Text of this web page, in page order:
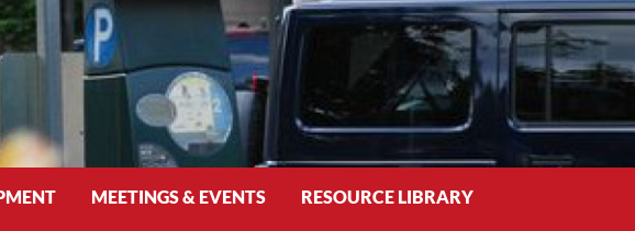
MEETINGS & EVENTS RESOURCE LIBRARY